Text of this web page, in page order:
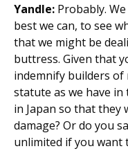
Yandle: Probably.
best we can, to see
that we might be
buttress. Given that
indemnify builders
statute as we have in
in Japan so that they
damage? Or do you
unlimited if you want